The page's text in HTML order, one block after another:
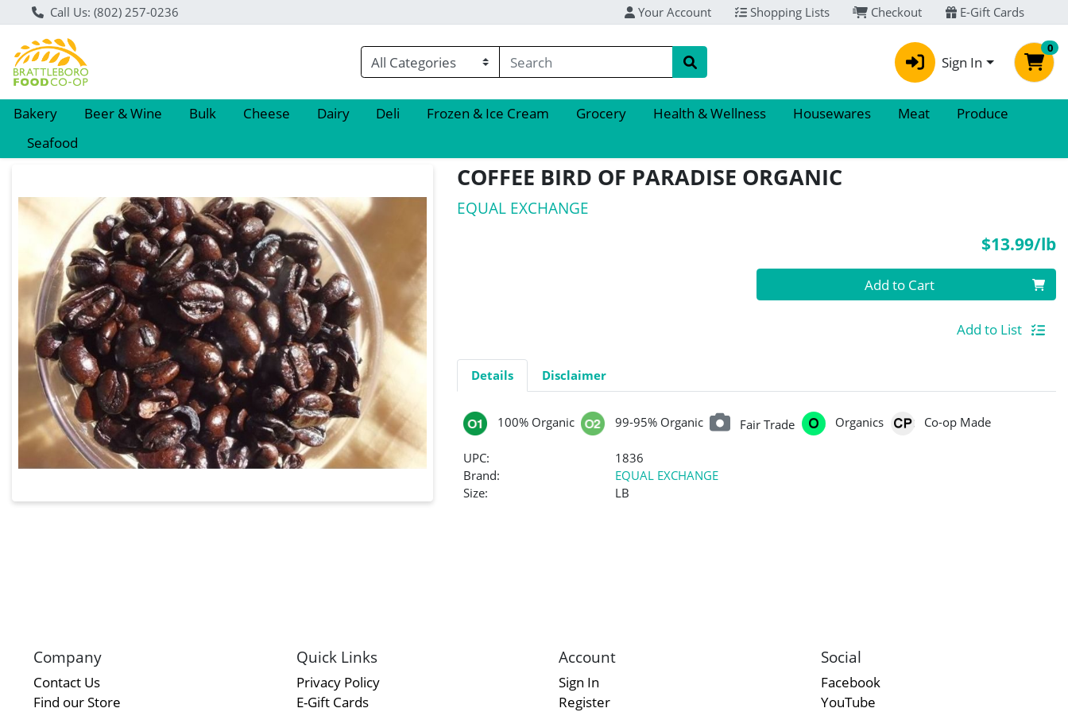
Call Us: (802) 257-0236 Your Account Shopping Lists Checkout E-Gift Cards
Sign In
0
Bakery Beer & Wine Bulk Cheese Dairy Deli Frozen & Ice Cream Grocery Health & Wellness Housewares Meat
Produce
Seafood
COFFEE BIRD OF PARADISE ORGANIC
EQUAL EXCHANGE
$13.99/lb
Quantity 0.00 lb Add to Cart
Add to List
Details Disclaimer
100% Organic 99-95% Organic Fair Trade Organics Co-op Made
UPC:
1836
Brand:
EQUAL EXCHANGE
Size:
LB
Company
Contact Us
Find our Store
Quick Links
Privacy Policy
E-Gift Cards
Account
Sign In
Register
Social
Facebook
YouTube